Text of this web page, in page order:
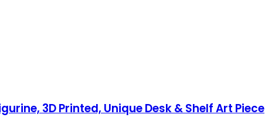
3D Printed, Unique Desk & Shelf Art Piece